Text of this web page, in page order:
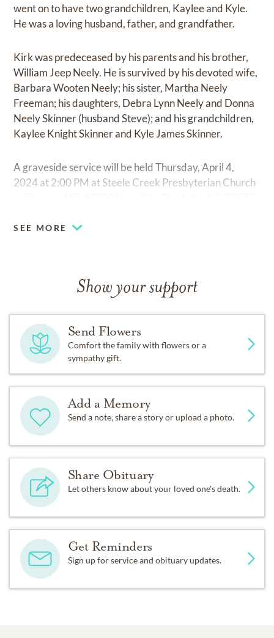
went on to have two grandchildren, Kaylee and Kyle.
He was a loving husband, father, and grandfather.
Kirk was predeceased by his parents and his brother,
William Jeep Neely. He is survived by his devoted wife,
Barbara Wooten Neely; his sister, Martha Neely
Freeman; his daughters, Debra Lynn Neely and Donna
Neely Skinner (husband Steve); and his grandchildren,
Kaylee Knight Skinner and Kyle James Skinner.
A graveside service will be held Thursday, April 4,
2024 at 2:00 PM at Steele Creek Presbyterian Church
SEE MORE
Show your support
Send Flowers
Comfort the family with flowers or a
sympathy gift.
Add a Memory
Send a note, share a story or upload a photo.
Share Obituary
Let others know about your loved one's death.
Get Reminders
Sign up for service and obituary updates.